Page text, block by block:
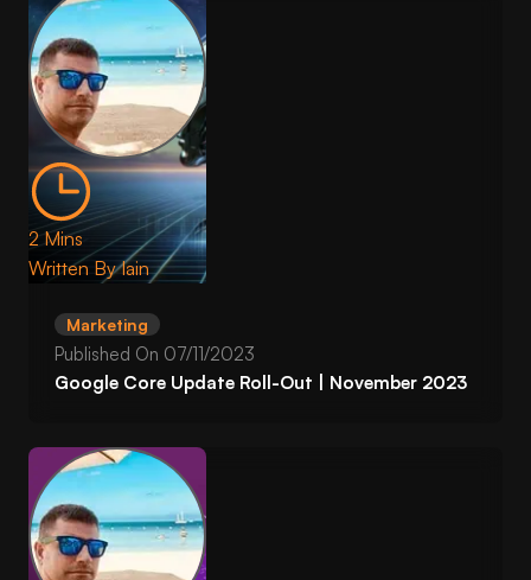
2 Mins
Written ByIain
Marketing
Published On 07/11/2023
Google Core Update Roll-Out | November 2023